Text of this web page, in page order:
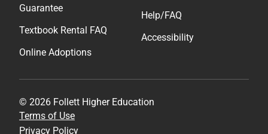
Guarantee
Textbook Rental FAQ
Online Adoptions
Help/FAQ
Accessibility
© 2026 Follett Higher Education
Terms of Use
Privacy Policy